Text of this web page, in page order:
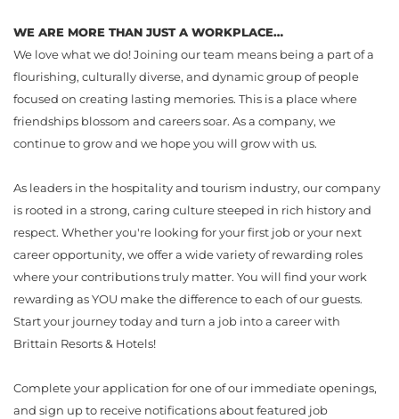
WE ARE MORE THAN JUST A WORKPLACE…
We love what we do! Joining our team means being a part of a
flourishing, culturally diverse, and dynamic group of people
focused on creating lasting memories. This is a place where
friendships blossom and careers soar. As a company, we
continue to grow and we hope you will grow with us.
As leaders in the hospitality and tourism industry, our company
is rooted in a strong, caring culture steeped in rich history and
respect. Whether you're looking for your first job or your next
career opportunity, we offer a wide variety of rewarding roles
where your contributions truly matter. You will find your work
rewarding as YOU make the difference to each of our guests.
Start your journey today and turn a job into a career with
Brittain Resorts & Hotels!
Complete your application for one of our immediate openings,
and sign up to receive notifications about featured job